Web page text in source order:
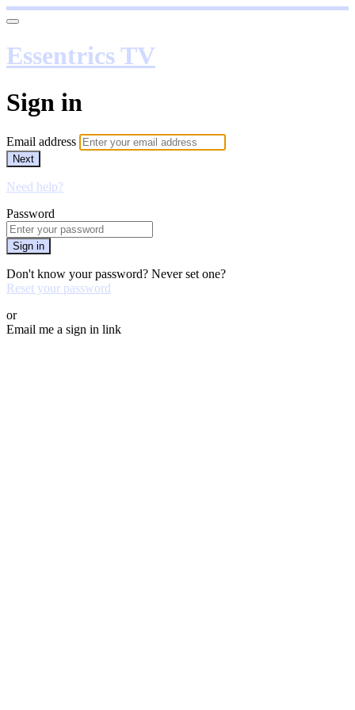
Essentrics TV
Sign in
Email address
Next
Need help?
Password
Sign in
Don't know your password? Never set one?
Reset your password
or
Email me a sign in link